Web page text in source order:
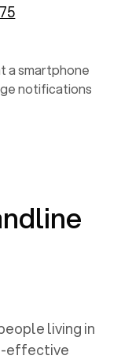
living in
effective